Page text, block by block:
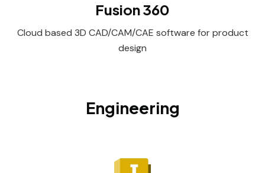
Fusion 360
Cloud based 3D CAD/CAM/CAE software for product
design
Engineering